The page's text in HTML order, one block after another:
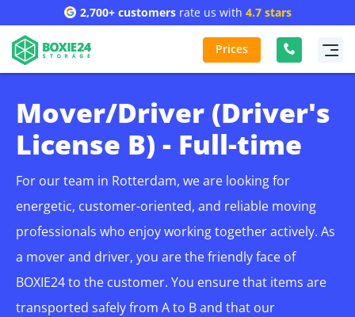
2,700+ customersrate us with 4.7 stars
Prices
Mover/Driver (Driver's
License B) - Full-time
For our team in Rotterdam, we are looking for
energetic, customer-oriented, and reliable moving
professionals who enjoy working together actively. As
a mover and driver, you are the friendly face of
BOXIE24 to the customer. You ensure that items are
transported safely from A to B and that our